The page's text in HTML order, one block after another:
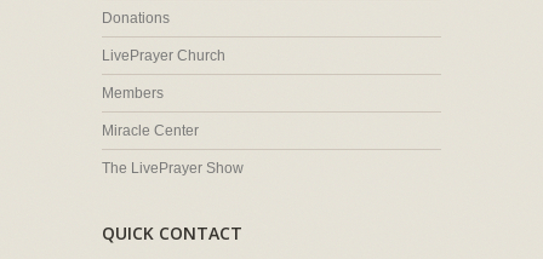
Donations
LivePrayer Church
Members
Miracle Center
The LivePrayer Show
QUICK CONTACT